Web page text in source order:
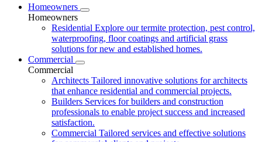
Homeowners
Homeowners
Residential Explore our termite protection, pest control,
waterproofing, floor coatings and artificial grass
solutions for new and established homes.
Commercial
Commercial
Architects Tailored innovative solutions for architects
that enhance residential and commercial projects.
Builders Services for builders and construction
professionals to enable project success and increased
satisfaction.
Commercial Tailored services and effective solutions